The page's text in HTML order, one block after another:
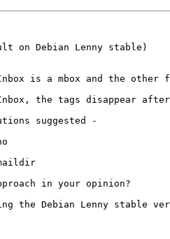
on Debian Lenny stable)
is a mbox and the other
Inbox, the tags disappear
suggested -
in your opinion?
the Debian Lenny stable